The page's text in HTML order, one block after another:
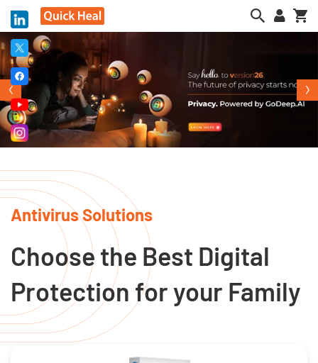
Antivirus Solutions
Choose the Best Digital
Protection for your Family